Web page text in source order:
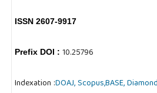
ISSN 2607-9917
Prefix DOI :10.25796
Indexation :DOAJ,Scopus,BASE,